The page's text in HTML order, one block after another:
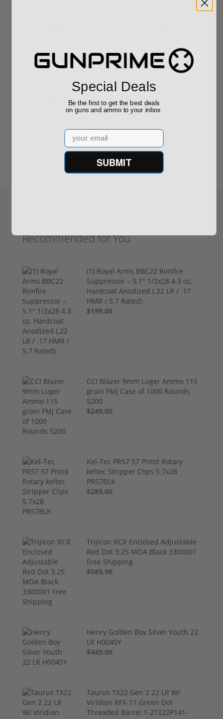
Reviews (0)
Write your own review
Recommended for You
(1) Royal Arms BBC22 Rimfire
Suppressor – 5.1" 1/2x28 4.3 oz,
Hardcoat Anodized (.22 LR / .17
HMR / 5.7 Rated)
$199.00
CCI Blazer 9mm Luger Ammo 115
grain FMJ Case of 1000 Rounds
5200
$249.00
Kel-Tec PR57 57 Pistol Rotary
keltec Stripper Clips 5.7x28
PR57BLK
$289.00
Trijicon RCR Enclosed Adjustable
Red Dot 3.25 MOA Black 3300001
Free Shipping
$589.90
Henry Golden Boy Silver Youth 22
LR H004SY
$449.00
Taurus TX22 Gen 2 22 LR W/
Viridian RFX-11 Green Dot
Threaded Barrel 1-2TX22P141-
Special Deals
Be the first to get the best deals
on guns and ammo to your inbox
Email
SUBMIT